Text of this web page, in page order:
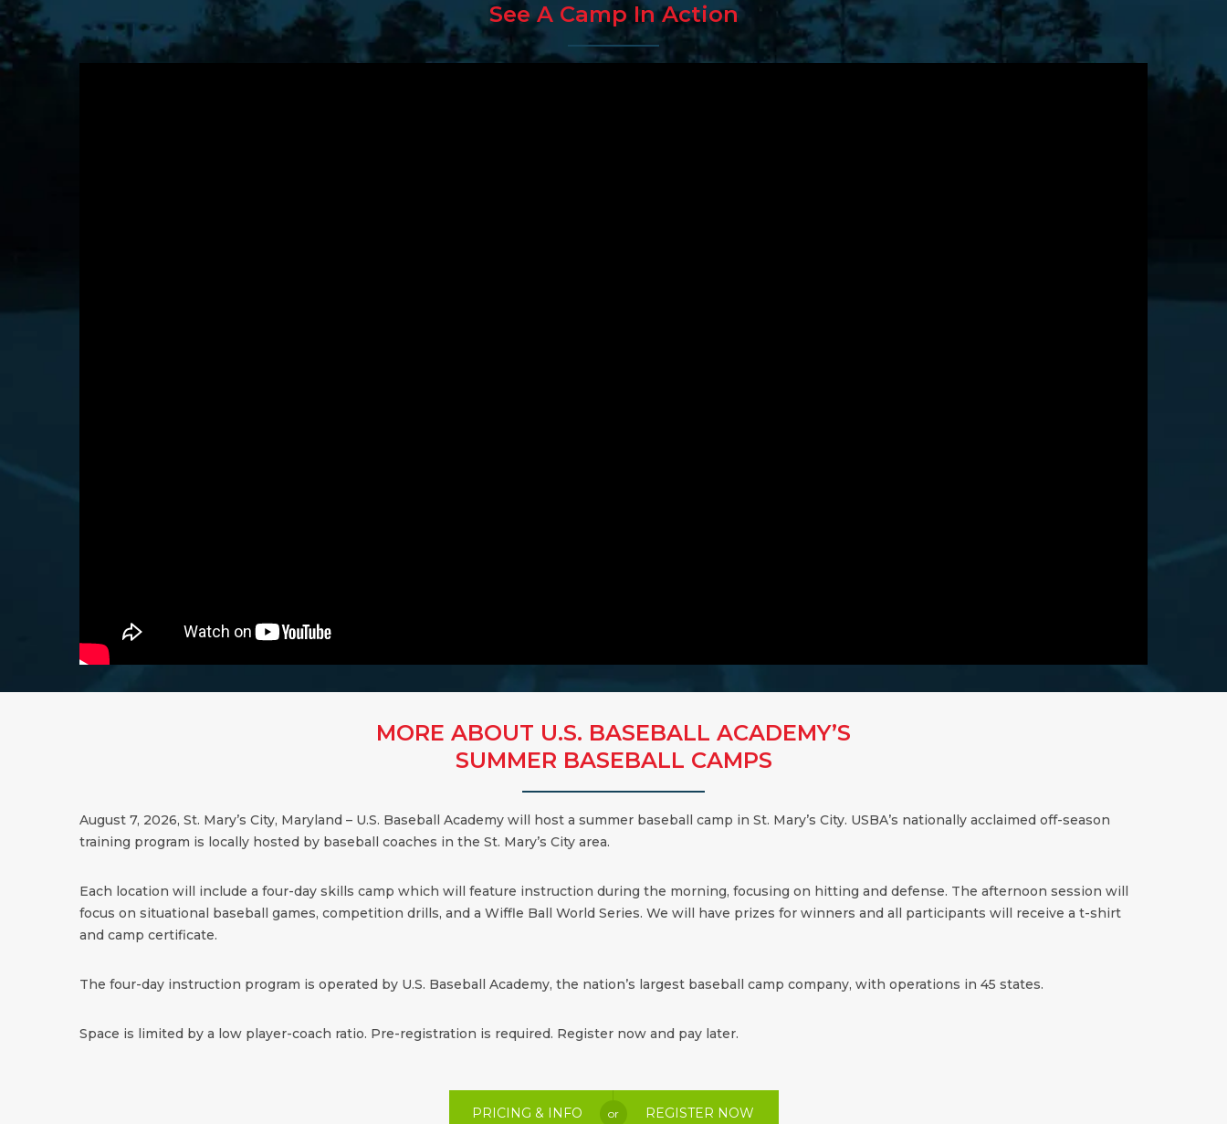
See A Camp In Action
MORE ABOUT U.S. BASEBALL ACADEMY’S
SUMMER BASEBALL CAMPS
August 7, 2026, St. Mary’s City, Maryland – U.S. Baseball Academy will host a summer baseball camp in St. Mary’s City. USBA’s nationally acclaimed off-season
training program is locally hosted by baseball coaches in the St. Mary’s City area.
Each location will include a four-day skills camp which will feature instruction during the morning, focusing on hitting and defense. The afternoon session will
focus on situational baseball games, competition drills, and a Wiffle Ball World Series. We will have prizes for winners and all participants will receive a t-shirt
and camp certificate.
The four-day instruction program is operated by U.S. Baseball Academy, the nation’s largest baseball camp company, with operations in 45 states.
Space is limited by a low player-coach ratio. Pre-registration is required. Register now and pay later.
PRICING & INFO or REGISTER NOW